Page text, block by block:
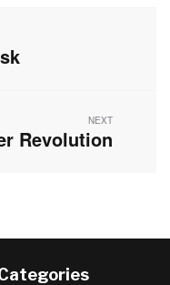
NEXT
Revolution